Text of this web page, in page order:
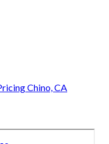
Chino, CA